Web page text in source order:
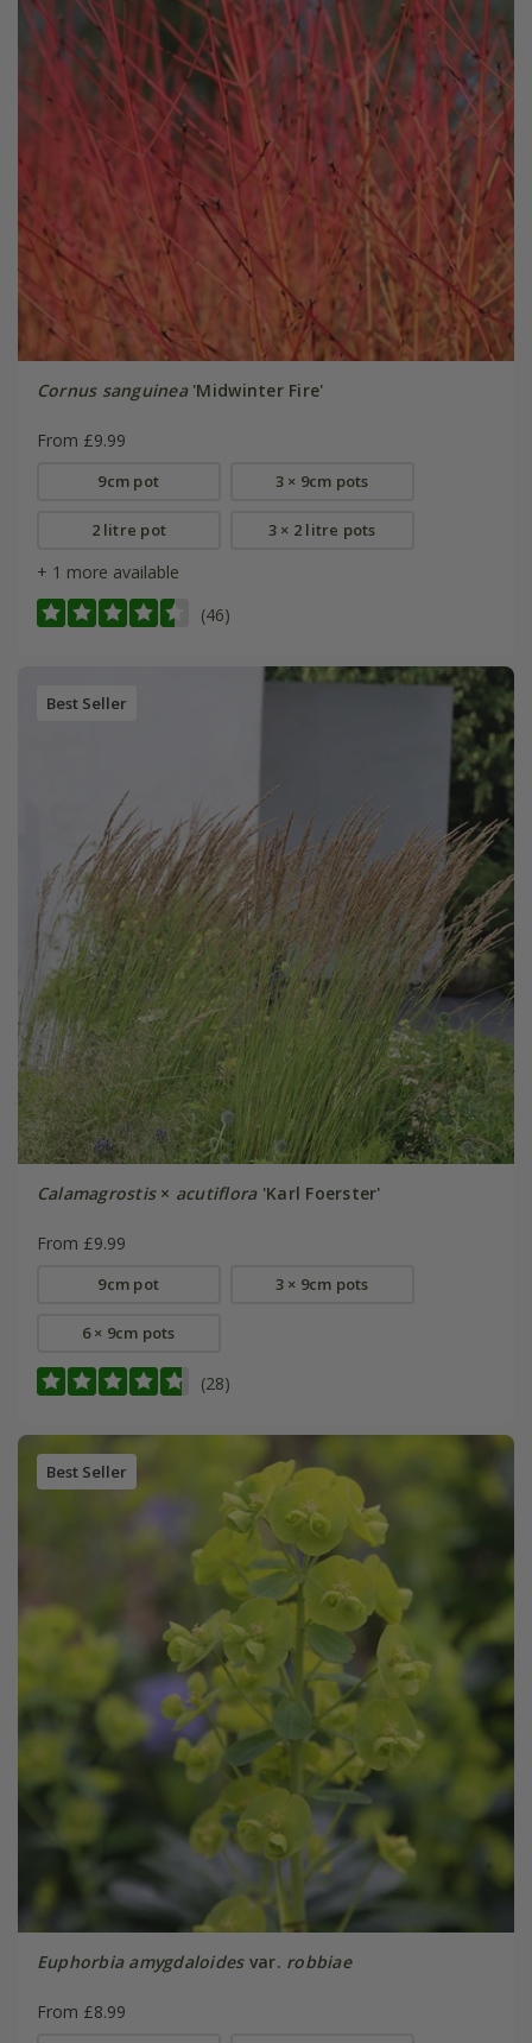
Cornus sanguinea'Midwinter Fire'
From £9.99
9cm pot 3 × 9cm pots
2 litre pot 3 × 2 litre pots
+ 1 more available
(46)
Best Seller
Calamagrostis× acutiflora'Karl Foerster'
From £9.99
9cm pot 3 × 9cm pots
6 × 9cm pots
(28)
Best Seller
Euphorbia amygdaloidesvar. robbiae
From £8.99